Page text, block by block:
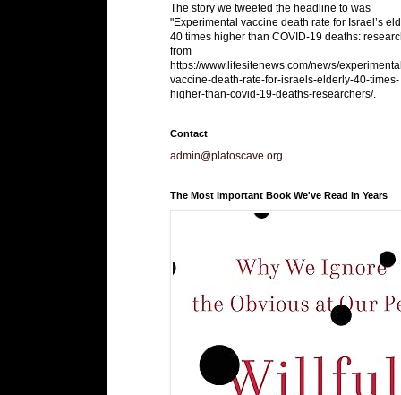
The story we tweeted the headline to was
"Experimental vaccine death rate for Israel’s
40 times higher than COVID-19 deaths:
from
https://www.lifesitenews.com/news/
vaccine-death-rate-for-israels-elderly-40-times-
higher-than-covid-19-deaths-researchers/.
Contact
admin@platoscave.org
The Most Important Book We've Read in Years